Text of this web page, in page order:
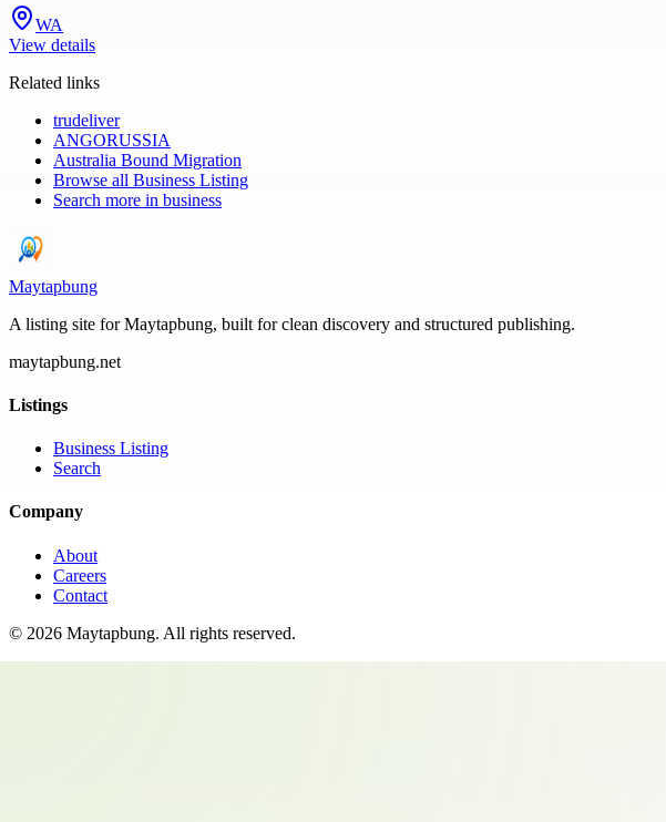
WA
View details
Related links
trudeliver
ANGORUSSIA
Australia Bound Migration
Browse all Business Listing
Search more in business
Maytapbung
A listing site for Maytapbung, built for clean discovery and structured publishing.
maytapbung.net
Listings
Business Listing
Search
Company
About
Careers
Contact
© 2026 Maytapbung. All rights reserved.